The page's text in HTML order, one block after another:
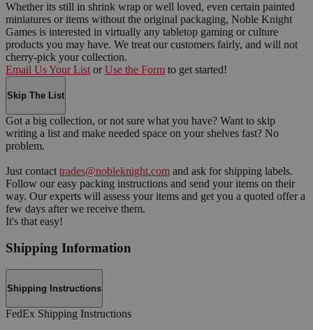
Whether its still in shrink wrap or well loved, even certain painted
miniatures or items without the original packaging, Noble Knight
Games is interested in virtually any tabletop gaming or culture
products you may have. We treat our customers fairly, and will not
cherry-pick your collection.
Email Us Your List or Use the Form to get started!
Skip The List
Got a big collection, or not sure what you have? Want to skip
writing a list and make needed space on your shelves fast? No
problem.
Just contact trades@nobleknight.com and ask for shipping labels.
Follow our easy packing instructions and send your items on their
way. Our experts will assess your items and get you a quoted offer a
few days after we receive them.
It's that easy!
Shipping Information
Shipping Instructions
FedEx Shipping Instructions